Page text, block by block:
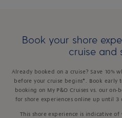
Book your shore
cruise and
Already booked on a cruise? Save 10%
before your cruise begins*. Book early
booking on My P&O Cruises vs. our
for shore experiences online up until 3
This shore experience is indicative